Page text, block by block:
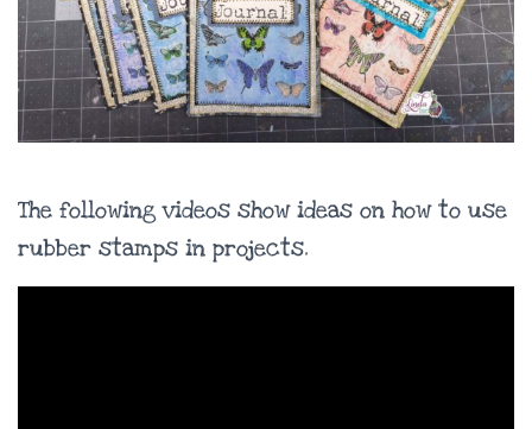
The following videos show ideas on how to use
rubber stamps in projects.